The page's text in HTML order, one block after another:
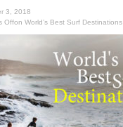
3, 2018
Offon World’s Best Surf Destinations